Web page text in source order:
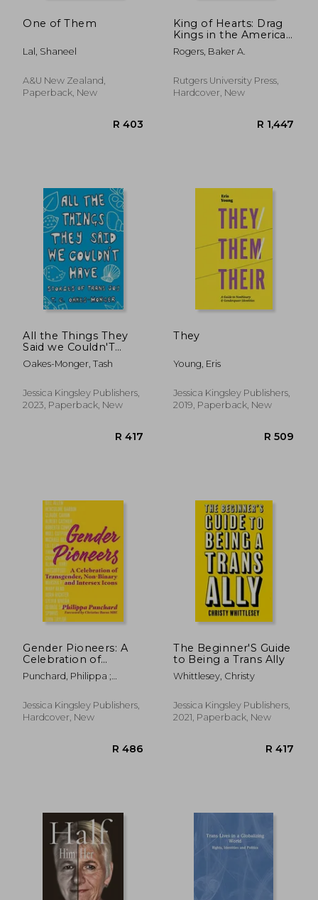
One of Them
Lal, Shaneel
A&u New Zealand,
Paperback, New
King of Hearts: Drag
Kings in the American
South
Rogers, Baker A.
Rutgers University Press,
Hardcover, New
All the Things They
Said we Couldn'T
Have: Stories of Trans
joy
Oakes-Monger, Tash
Jessica Kingsley Publishers,
2023, Paperback, New
They
Young, Eris
Jessica Kingsley Publishers,
2019, Paperback, New
Gender Pioneers: A
Celebration of
Transgender, Non-
Binary and Intersex
Punchard, Philippa ;
Christine
Jessica Kingsley Publishers,
Hardcover, New
The Beginner'S Guide
to Being a Trans Ally
Whittlesey, Christy
Jessica Kingsley Publishers,
2021, Paperback, New